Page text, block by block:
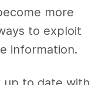
more
to exploit
information.